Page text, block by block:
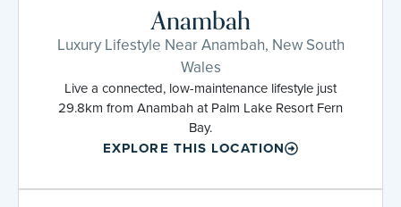
Anambah
Luxury Lifestyle Near Anambah, New South
Wales
Live a connected, low-maintenance lifestyle just
29.8km from Anambah at Palm Lake Resort Fern
Bay.
EXPLORE THIS LOCATION